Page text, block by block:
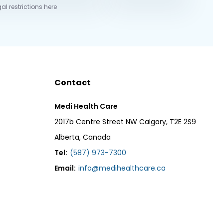
restrictions here
Contact
Medi Health Care
2017b Centre Street NW Calgary, T2E 2S9
Alberta, Canada
Tel: (587) 973-7300
Email: info@medihealthcare.ca